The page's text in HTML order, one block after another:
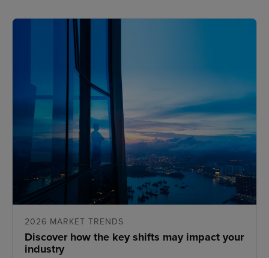
2026 MARKET TRENDS
Discover how the key shifts may impact your
industry